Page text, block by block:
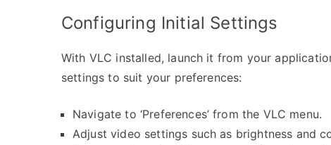
Configuring Initial Settings
With VLC installed, launch it from your
settings to suit your preferences:
Navigate to ‘Preferences’ from the VLC menu.
Adjust video settings such as brightness and